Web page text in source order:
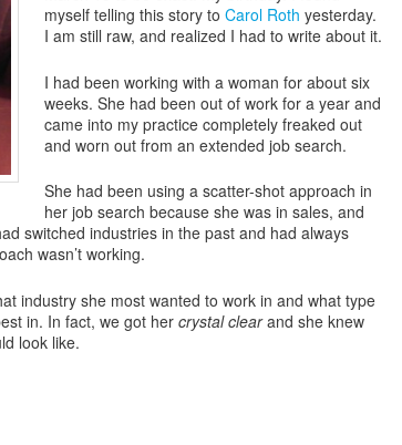
myself telling this story to Carol Roth yesterday.
I am still raw, and realized I had to write about it.
I had been working with a woman for about six
weeks. She had been out of work for a year and
came into my practice completely freaked out
and worn out from an extended job search.
She had been using a scatter-shot approach in
her job search because she was in sales, and
switched industries in the past and had always
wasn’t working.
industry she most wanted to work in and what type
in. In fact, we got her crystal clearand she knew
look like.